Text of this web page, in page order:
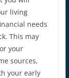
living
needs
This may
your
sources,
your early